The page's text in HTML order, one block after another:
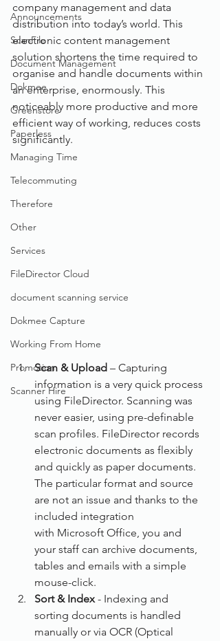
Announcements
ScanFile
Document Management
Dokmee
Greenstore
Paperless
Managing Time
Telecommuting
Therefore
Other
Services
FileDirector Cloud
document scanning service
Dokmee Capture
Working From Home
Promotion
Scanner Hire
company management and data
distribution into today’s world. This
electronic content management
solution shortens the time required to
organise and handle documents within
an enterprise, enormously. This
noticeably more productive and more
efficient way of working, reduces costs
significantly.
Scan & Upload – Capturing
information is a very quick process
using FileDirector. Scanning was
never easier, using pre-definable
scan profiles. FileDirector records
electronic documents as flexibly
and quickly as paper documents.
The particular format and source
are not an issue and thanks to the
included integration
with Microsoft Office, you and
your staff can archive documents,
tables and emails with a simple
mouse-click.
Sort & Index - Indexing and
sorting documents is handled
manually or via OCR (Optical